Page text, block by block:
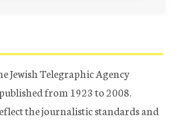
Jewish Telegraphic Agency
from 1923 to 2008.
the journalistic standards and